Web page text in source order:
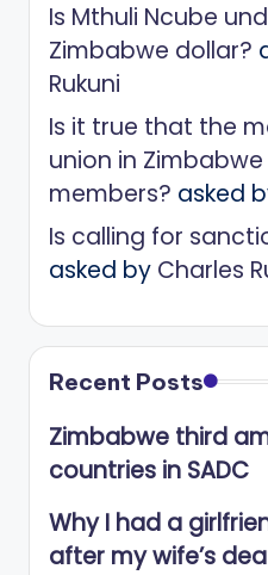
Is Mthuli Ncube
Zimbabwe dollar?
Rukuni
Is it true that the
union in
members? asked
Is calling for
asked by Charles
Recent Posts
Zimbabwe third
countries in SADC
Why I had a
after my wife’s